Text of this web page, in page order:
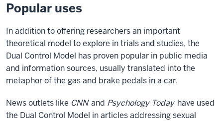
Popular uses
In addition to offering researchers an important
theoretical model to explore in trials and studies, the
Dual Control Model has proven popular in public media
and information sources, usually translated into the
metaphor of the gas and brake pedals in a car.
News outlets like CNN and Psychology Today have used
the Dual Control Model in articles addressing sexual